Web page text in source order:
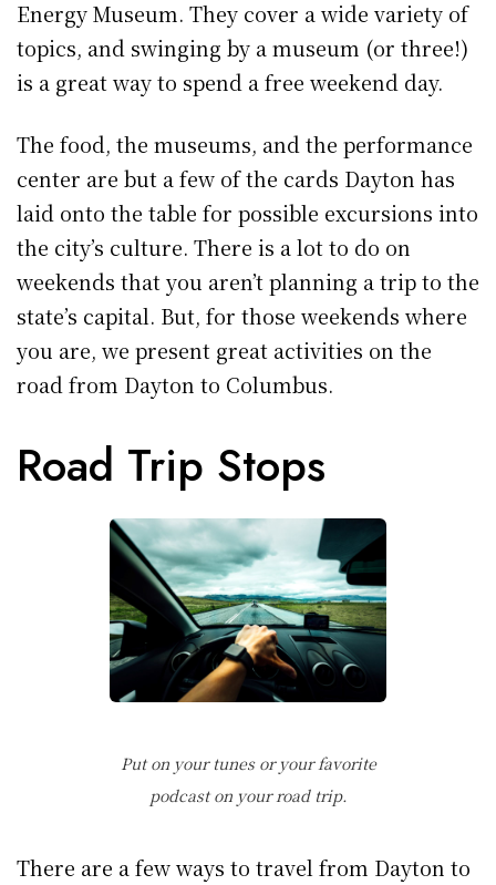
Energy Museum. They cover a wide variety of
topics, and swinging by a museum (or three!)
is a great way to spend a free weekend day.
The food, the museums, and the performance
center are but a few of the cards Dayton has
laid onto the table for possible excursions into
the city’s culture. There is a lot to do on
weekends that you aren’t planning a trip to the
state’s capital. But, for those weekends where
you are, we present great activities on the
road from Dayton to Columbus.
Road Trip Stops
Put on your tunes or your favorite
podcast on your road trip.
There are a few ways to travel from Dayton to